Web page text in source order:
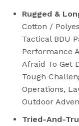
Rugged &
Cotton /
Tactical BDU
Performance
Afraid To Get
Tough
Operations,
Outdoor
Tried-And-